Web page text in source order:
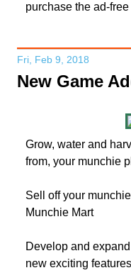
purchase the ad-
Fri, Feb 9, 2018
New Game
Grow, water and
from, your munchie
Sell off your
Munchie Mart
Develop and
new exciting features